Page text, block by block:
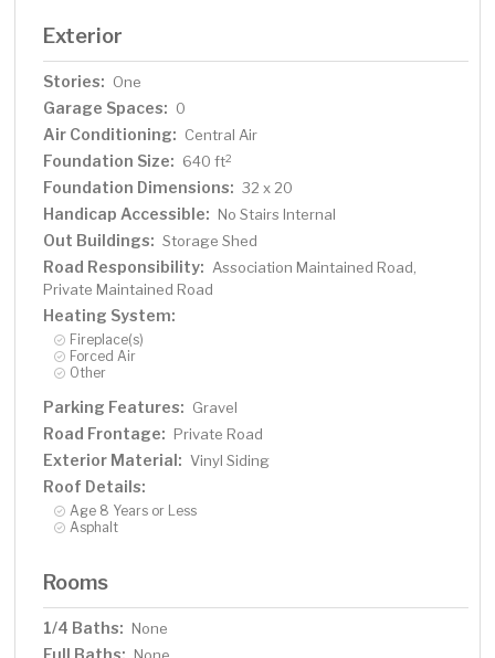
Exterior
Stories: One
Garage Spaces: 0
Air Conditioning: Central Air
Foundation Size: 640 ft2
Foundation Dimensions: 32 x 20
Handicap Accessible: No Stairs Internal
Out Buildings: Storage Shed
Road Responsibility: Association Maintained Road,
Private Maintained Road
Heating System:
Fireplace(s)
Forced Air
Other
Parking Features: Gravel
Road Frontage: Private Road
Exterior Material: Vinyl Siding
Roof Details:
Age 8 Years or Less
Asphalt
Rooms
1/4 Baths: None